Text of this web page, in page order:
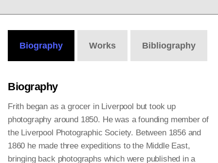
Biography Works Bibliography
Biography
Frith began as a grocer in Liverpool but took up
photography around 1850. He was a founding member of
the Liverpool Photographic Society. Between 1856 and
1860 he made three expeditions to the Middle East,
bringing back photographs which were published in a